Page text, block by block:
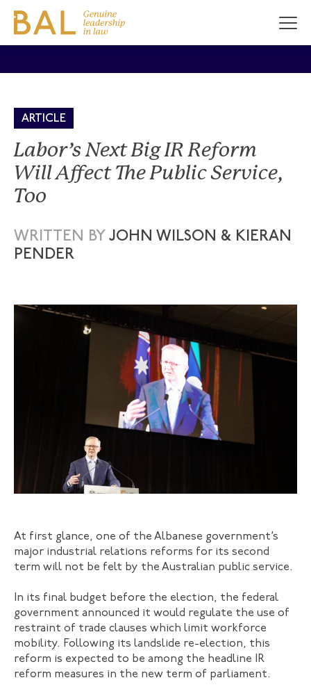
ARTICLE
Labor’s Next Big IR Reform
Will Affect The Public Service,
Too
WRITTEN BY JOHN WILSON & KIERAN
PENDER
At first glance, one of the Albanese government’s
major industrial relations reforms for its second
term will not be felt by the Australian public service.
In its final budget before the election, the federal
government announced it would regulate the use of
restraint of trade clauses which limit workforce
mobility. Following its landslide re-election, this
reform is expected to be among the headline IR
reform measures in the new term of parliament.